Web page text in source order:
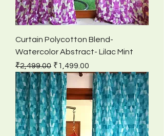
Curtain Polycotton Blend-
Watercolor Abstract- Lilac Mint
Regular Price
₹2,499.00 Sale Price
₹1,499.00